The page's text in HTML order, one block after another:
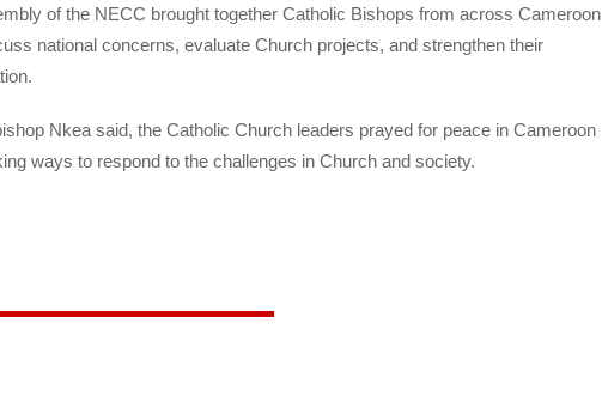
of the NECC brought together Catholic Bishops from across Cameroon
national concerns, evaluate Church projects, and strengthen their
Nkea said, the Catholic Church leaders prayed for peace in Cameroon
ways to respond to the challenges in Church and society.